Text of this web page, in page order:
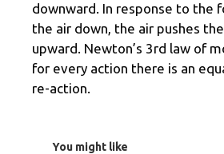
downward. In response to the
the air down, the air pushes
upward. Newton’s 3rd law of
for every action there is an
re-action.
You might like